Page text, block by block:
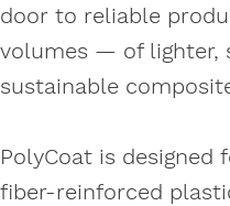
door to reliable
volumes — of lighter,
sustainable
PolyCoat is designed
fiber-reinforced